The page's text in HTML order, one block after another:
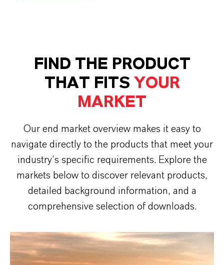
FIND THE PRODUCT
THAT FITS YOUR
MARKET
Our end market overview makes it easy to
navigate directly to the products that meet your
industry’s specific requirements. Explore the
markets below to discover relevant products,
detailed background information, and a
comprehensive selection of downloads.